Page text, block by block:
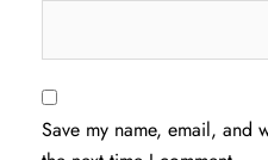
Save my name, email, and